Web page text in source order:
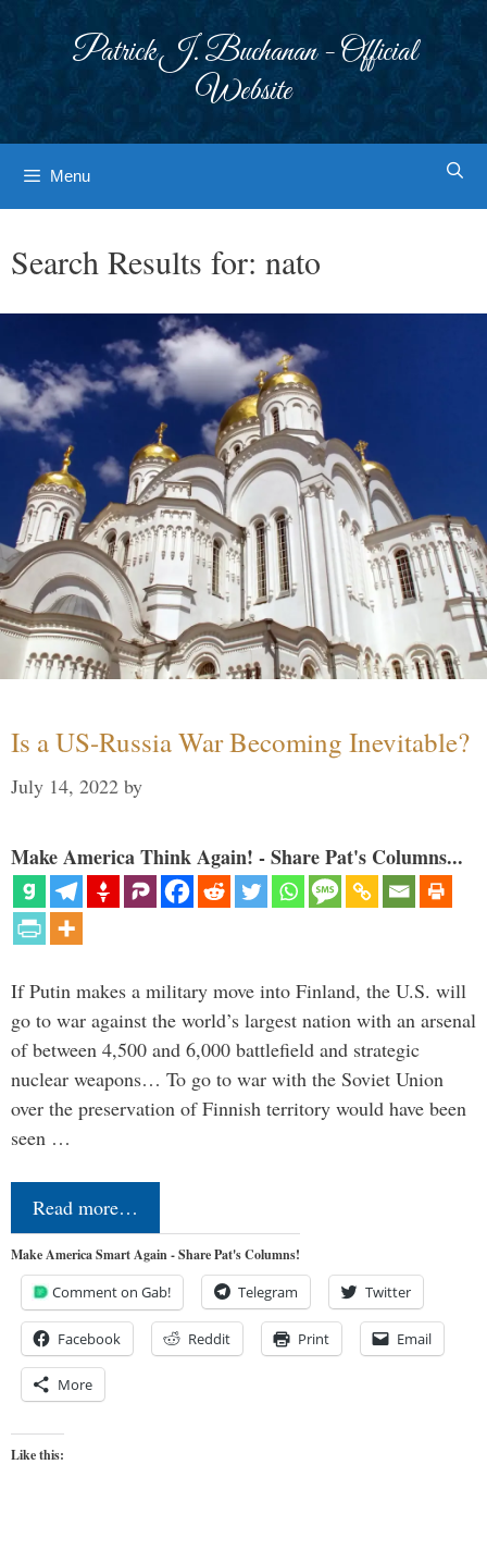
Patrick J. Buchanan - Official
Website
Menu
Search Results for: nato
Is a US-Russia War Becoming Inevitable?
July 14, 2022 by
Make America Think Again! - Share Pat's Columns...
If Putin makes a military move into Finland, the U.S. will
go to war against the world’s largest nation with an arsenal
of between 4,500 and 6,000 battlefield and strategic
nuclear weapons… To go to war with the Soviet Union
over the preservation of Finnish territory would have been
seen …
Read more…
Make America Smart Again - Share Pat's Columns!
Comment on Gab! Telegram Twitter
Facebook Reddit Print Email
More
Like this: